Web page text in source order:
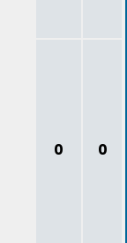
0 0